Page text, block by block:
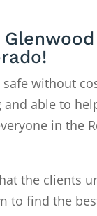
without
able to
in the
the clients
to find the